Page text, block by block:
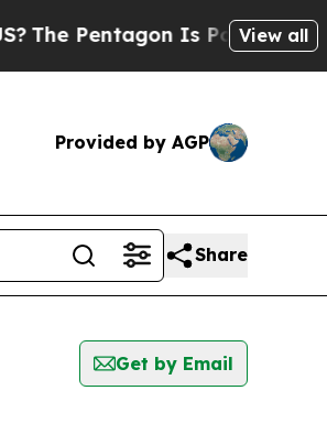
Pentagon Is PostingView all
Provided by AGP
Share
Get by Email